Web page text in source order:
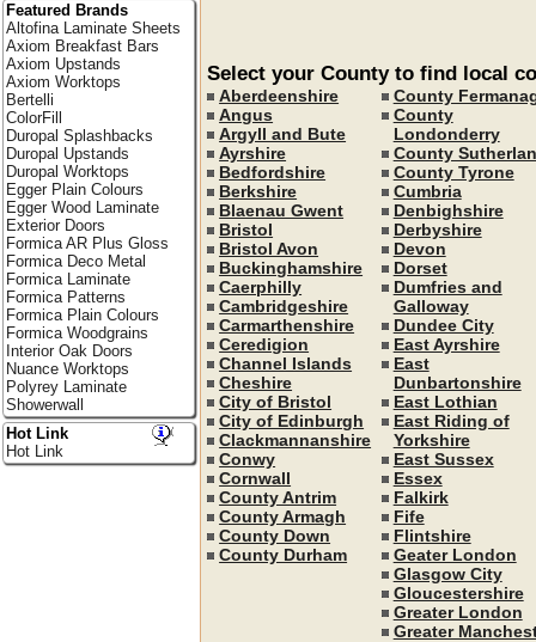
Select your County to find local
Aberdeenshire
Angus
Argyll and Bute
Ayrshire
Bedfordshire
Berkshire
Blaenau Gwent
Bristol
Bristol Avon
Buckinghamshire
Caerphilly
Cambridgeshire
Carmarthenshire
Ceredigion
Channel Islands
Cheshire
City of Bristol
City of Edinburgh
Clackmannanshire
Conwy
Cornwall
County Antrim
County Armagh
County Down
County Durham
County
County
Londonderry
County
County Tyrone
Cumbria
Denbighshire
Derbyshire
Devon
Dorset
Dumfries and
Galloway
Dundee City
East Ayrshire
East
Dunbartonshire
East Lothian
East Riding of
Yorkshire
East Sussex
Essex
Falkirk
Fife
Flintshire
Geater London
Glasgow City
Gloucestershire
Greater London
Greater
Featured Brands
Altofina Laminate Sheets
Axiom Breakfast Bars
Axiom Upstands
Axiom Worktops
Bertelli
ColorFill
Duropal Splashbacks
Duropal Upstands
Duropal Worktops
Egger Plain Colours
Egger Wood Laminate
Exterior Doors
Formica AR Plus Gloss
Formica Deco Metal
Formica Laminate
Formica Patterns
Formica Plain Colours
Formica Woodgrains
Interior Oak Doors
Nuance Worktops
Polyrey Laminate
Showerwall
Hot Link
Hot Link